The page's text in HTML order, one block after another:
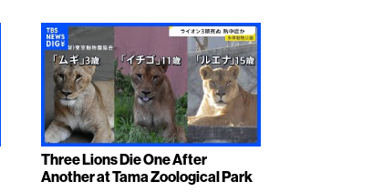
Three Lions Die One After
Another at Tama Zoological Park